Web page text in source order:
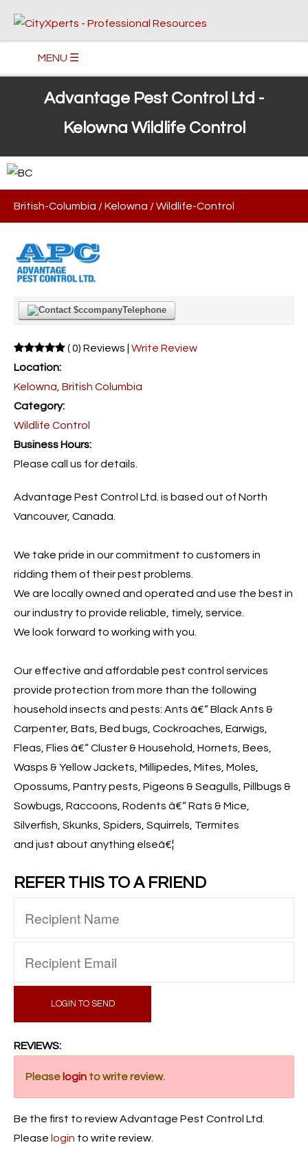
MENU ☰
Advantage Pest Control Ltd -
Kelowna Wildlife Control
British-Columbia /Kelowna /Wildlife-Control
Telephone
( 0) Reviews | Write Review
Location:
Kelowna, British Columbia
Category:
Wildlife Control
Business Hours:
Please call us for details.
Advantage Pest Control Ltd. is based out of North
Vancouver, Canada.
We take pride in our commitment to customers in
ridding them of their pest problems.
We are locally owned and operated and use the best in
our industry to provide reliable, timely, service.
We look forward to working with you.
Our effective and affordable pest control services
provide protection from more than the following
household insects and pests: Ants â€“ Black Ants &
Carpenter, Bats, Bed bugs, Cockroaches, Earwigs,
Fleas, Flies â€“ Cluster & Household, Hornets, Bees,
Wasps & Yellow Jackets, Millipedes, Mites, Moles,
Opossums, Pantry pests, Pigeons & Seagulls, Pillbugs &
Sowbugs, Raccoons, Rodents â€“ Rats & Mice,
Silverfish, Skunks, Spiders, Squirrels, Termites
and just about anything elseâ€¦
REFER THIS TO A FRIEND
LOGIN TO SEND
REVIEWS:
Please login to write review.
Be the first to review Advantage Pest Control Ltd.
Please login to write review.